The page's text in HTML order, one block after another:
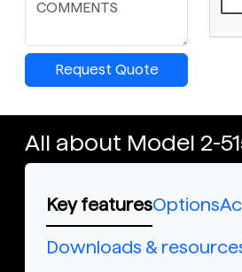
Request Quote
All about Model 2-
Key featuresOptions
Downloads &